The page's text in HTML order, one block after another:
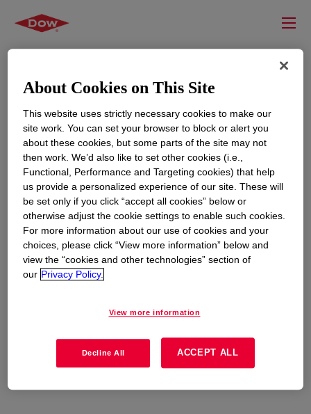
RESOURCES
Contact Us
Global Locations
EDUCATION
News
Events
CORPORATE
Accessibility Statement
About Cookies on This Site
This website uses strictly necessary cookies to make our
site work. You can set your browser to block or alert you
about these cookies, but some parts of the site may not
then work. We’d also like to set other cookies (i.e.,
Functional, Performance and Targeting cookies) that help
us provide a personalized experience of our site. These will
be set only if you click “accept all cookies” below or
otherwise adjust the cookie settings to enable such cookies.
For more information about our use of cookies and your
choices, please click “View more information” below and
view the “cookies and other technologies” section of
our Privacy Policy.
View more information
Decline All ACCEPT ALL